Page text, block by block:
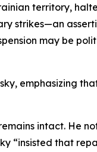
territory,
strikes—an
may be
emphasizing
intact. He
“insisted that